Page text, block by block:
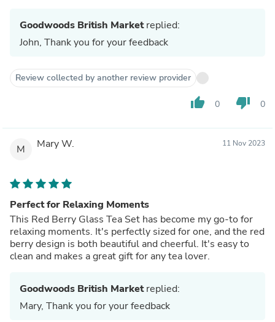
Goodwoods British Marketreplied:
John, Thank you for your feedback
Review collected by another review provider
thumb_up 0 thumb_down 0
M Mary W. 11 Nov 2023
Perfect for Relaxing Moments
This Red Berry Glass Tea Set has become my go-to for
relaxing moments. It's perfectly sized for one, and the red
berry design is both beautiful and cheerful. It's easy to
clean and makes a great gift for any tea lover.
Goodwoods British Marketreplied:
Mary, Thank you for your feedback